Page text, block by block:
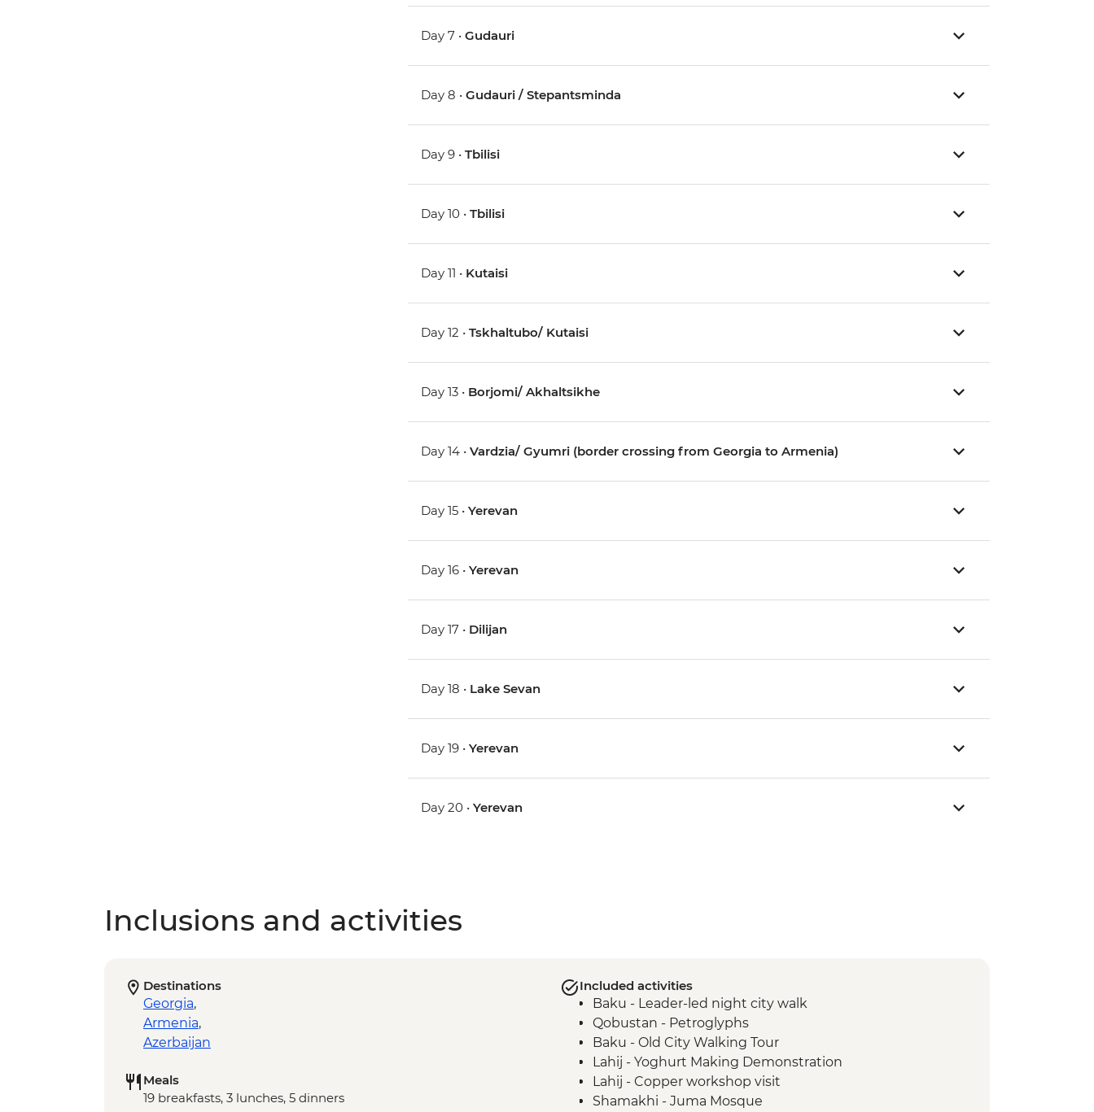
Day 7 •Gudauri
Day 8 •Gudauri / Stepantsminda
Day 9 •Tbilisi
Day 10 •Tbilisi
Day 11 • Kutaisi
Day 12 •Tskhaltubo/ Kutaisi
Day 13 • Borjomi/ Akhaltsikhe
Day 14 •Vardzia/ Gyumri (border crossing from Georgia to Armenia)
Day 15 •Yerevan
Day 16 •Yerevan
Day 17 • Dilijan
Day 18 • Lake Sevan
Day 19 •Yerevan
Day 20 •Yerevan
Inclusions and activities
Destinations
Georgia,
Armenia,
Azerbaijan
Meals
19 breakfasts, 3 lunches, 5 dinners
Included activities
Baku - Leader-led night city walk
Qobustan - Petroglyphs
Baku - Old City Walking Tour
Lahij - Yoghurt Making Demonstration
Lahij - Copper workshop visit
Shamakhi - Juma Mosque